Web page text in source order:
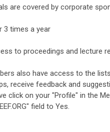
are covered by corporate
3 times a year
to proceedings and lecture
also have access to the
receive feedback and
click on your "Profile" in the
" field to Yes.